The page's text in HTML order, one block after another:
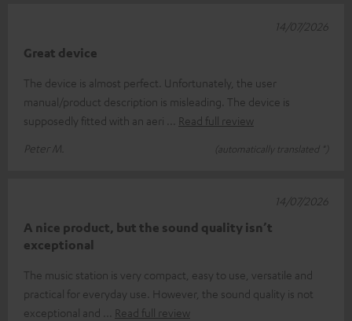
Great device
The device is almost perfect. Unfortunately, the user
manual/product description is misleading. The device is
supposedly fitted with an aeri
Read full review
Peter M.
(automatically translated *)
14/07/2026
A nice product, but the sound quality isn’t
exceptional
The music station is very compact, easy to use, versatile and
practical for everyday use. However, the sound quality is not
exceptional and
Read full review
14/07/2026